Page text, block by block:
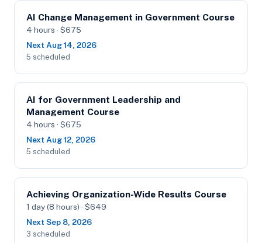
AI Change Management in Government Course
4 hours · $675
Next Aug 14, 2026
5 scheduled
AI for Government Leadership and
Management Course
4 hours · $675
Next Aug 12, 2026
5 scheduled
Achieving Organization-Wide Results Course
1 day (8 hours) · $649
Next Sep 8, 2026
3 scheduled